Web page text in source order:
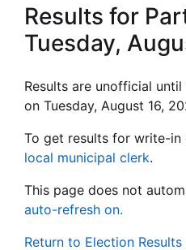
Results for
Tuesday,
Results are unofficial
on Tuesday, August 16,
To get results for write-
local municipal clerk.
This page does not
auto-refresh on.
Return to Election Results